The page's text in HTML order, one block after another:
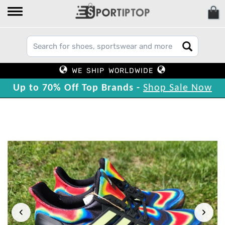
WE SHIP WORLDWIDE
Up to 70% Off Top Brands - Shop Sale Now
‹ ›